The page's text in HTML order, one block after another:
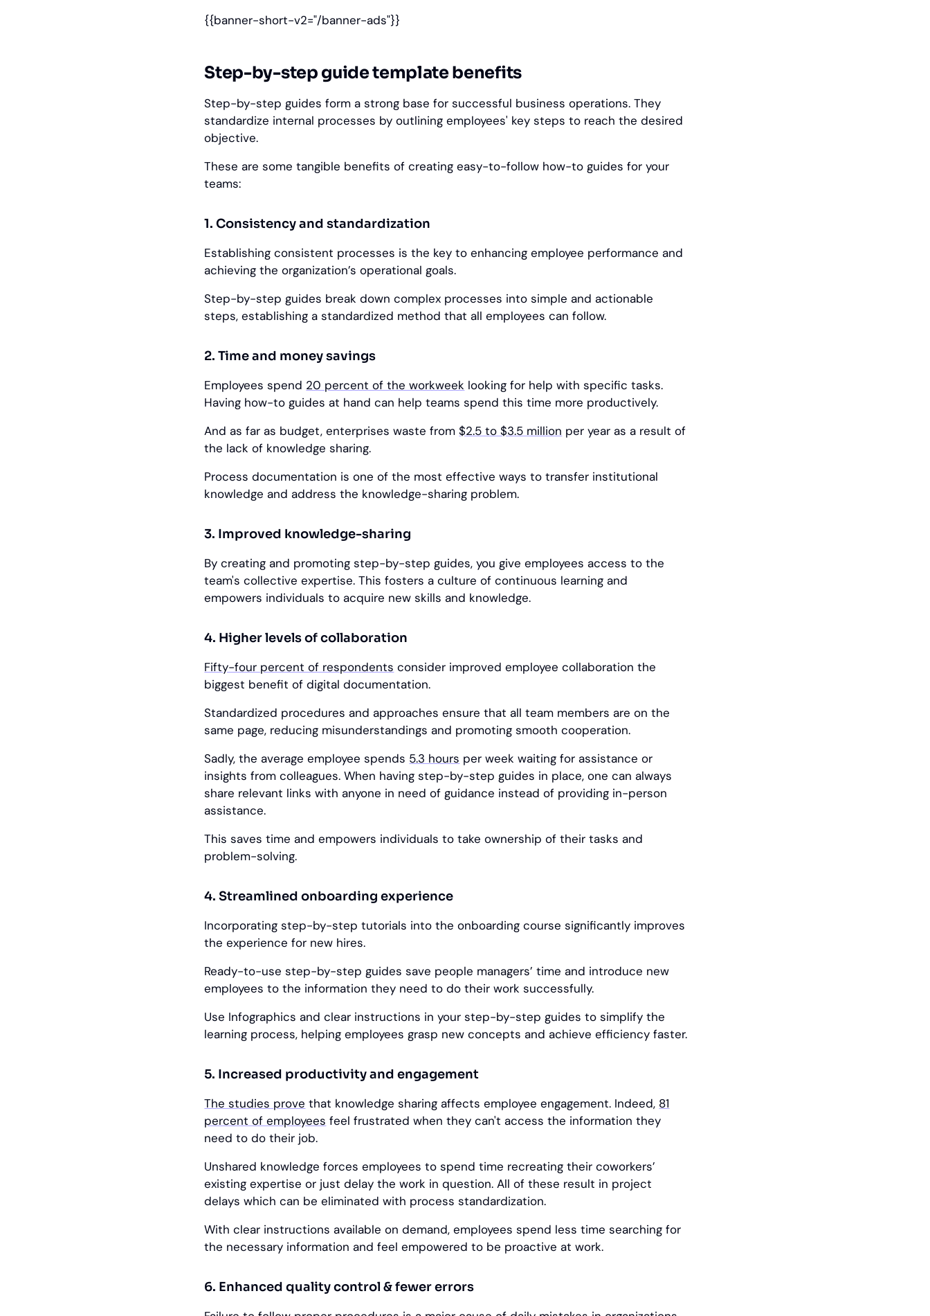
{{banner-short-v2="/banner-ads"}}
Step-by-step guide template benefits
Step-by-step guides form a strong base for successful business operations. They
standardize internal processes by outlining employees' key steps to reach the desired
objective.
These are some tangible benefits of creating easy-to-follow how-to guides for your
teams:
1. Consistency and standardization
Establishing consistent processes is the key to enhancing employee performance and
achieving the organization’s operational goals.
Step-by-step guides break down complex processes into simple and actionable
steps, establishing a standardized method that all employees can follow.
2. Time and money savings
Employees spend 20 percent of the workweek looking for help with specific tasks.
Having how-to guides at hand can help teams spend this time more productively.
And as far as budget, enterprises waste from$2.5 to $3.5 million per year as a result of
the lack of knowledge sharing.
Process documentation is one of the most effective ways to transfer institutional
knowledge and address the knowledge-sharing problem.
3. Improved knowledge-sharing
By creating and promoting step-by-step guides, you give employees access to the
team's collective expertise. This fosters a culture of continuous learning and
empowers individuals to acquire new skills and knowledge.
4. Higher levels of collaboration
Fifty-four percent of respondents consider improved employee collaboration the
biggest benefit of digital documentation.
Standardized procedures and approaches ensure that all team members are on the
same page, reducing misunderstandings and promoting smooth cooperation.
Sadly, the average employee spends 5.3 hours per week waiting for assistance or
insights from colleagues. When having step-by-step guides in place, one can always
share relevant links with anyone in need of guidance instead of providing in-person
assistance.
This saves time and empowers individuals to take ownership of their tasks and
problem-solving.
4. Streamlined onboarding experience
Incorporating step-by-step tutorials into the onboarding course significantly improves
the experience for new hires.
Ready-to-use step-by-step guides save people managers’ time and introduce new
employees to the information they need to do their work successfully.
Use Infographics and clear instructions in your step-by-step guides to simplify the
learning process, helping employees grasp new concepts and achieve efficiency faster.
5. Increased productivity and engagement
The studies prove that knowledge sharing affects employee engagement. Indeed, 81
percent of employees feel frustrated when they can't access the information they
need to do their job.
Unshared knowledge forces employees to spend time recreating their coworkers’
existing expertise or just delay the work in question. All of these result in project
delays which can be eliminated with process standardization.
With clear instructions available on demand, employees spend less time searching for
the necessary information and feel empowered to be proactive at work.
6. Enhanced quality control & fewer errors